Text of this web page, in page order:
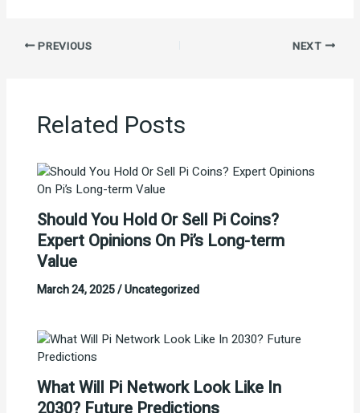
PREVIOUS NEXT
Related Posts
Should You Hold Or Sell Pi Coins?
Expert Opinions On Pi’s Long-term
Value
March 24, 2025/Uncategorized
What Will Pi Network Look Like In
2030? Future Predictions